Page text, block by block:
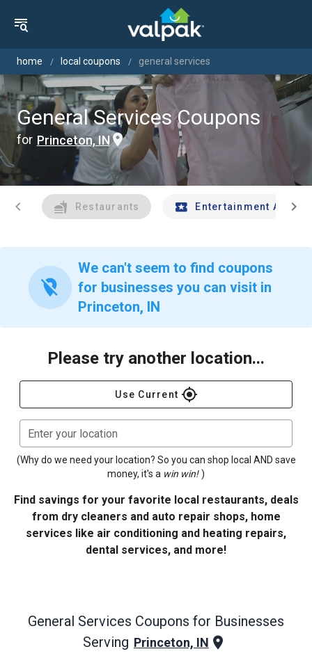
home local coupons general services
General Services Coupons
for Princeton, IN
chevron_left Restaurants Entertainment Andchevron_right
location_off
We can't seem to find coupons
for businesses you can visit in
Princeton, IN
Please try another location...
Use Current gps_fixed
Enter your location
(Why do we need your location? So you can shop local AND save
money, it's a win win! )
Find savings for your favorite local restaurants, deals
from dry cleaners and auto repair shops, home
services like air conditioning and heating repairs,
dental services, and more!
General Services Coupons for Businesses
Serving Princeton, IN